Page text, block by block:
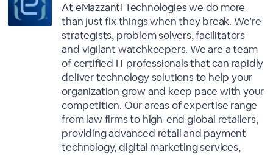
At eMazzanti Technologies we do more
than just fix things when they break. We’re
strategists, problem solvers, facilitators
and vigilant watchkeepers. We are a team
of certified IT professionals that can rapidly
deliver technology solutions to help your
organization grow and keep pace with your
competition. Our areas of expertise range
from law firms to high-end global retailers,
providing advanced retail and payment
technology, digital marketing services,